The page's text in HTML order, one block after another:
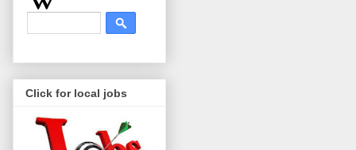
Click for local jobs